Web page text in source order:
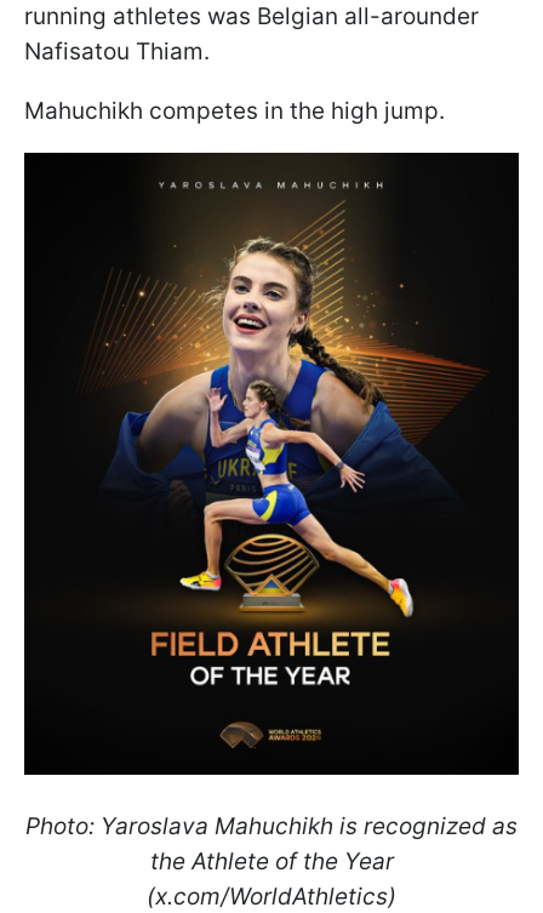
running athletes was Belgian all-arounder
Nafisatou Thiam.
Mahuchikh competes in the high jump.
Photo: Yaroslava Mahuchikh is recognized as
the Athlete of the Year
(x.com/WorldAthletics)